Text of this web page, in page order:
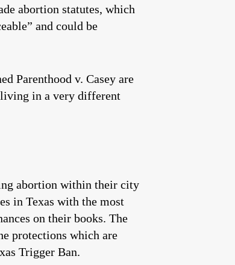
abortion statutes, which
and could be
Parenthood v. Casey are
in a very different
abortion within their city
in Texas with the most
on their books. The
protections which are
Trigger Ban.